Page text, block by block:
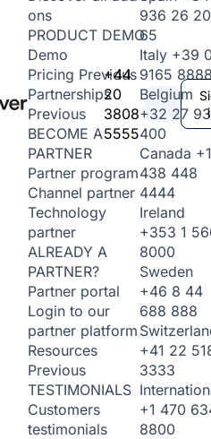
ons
PRODUCT DEMO
Demo
Pricing Previous
Partnerships
Previous
BECOME A
PARTNER
Partner program
Channel partner
Technology
partner
ALREADY A
PARTNER?
Partner portal
Login to our
partner platform
Resources
Previous
TESTIMONIALS
Customers
testimonials
+44
20
3808
5555
936 26 20
65
Italy +39
9165 8888
Belgium
+32 27
400
Canada +1
438 448
4444
Ireland
+353 1
8000
Sweden
+46 8 44
688 888
+41 22
3333
+1 470
8800